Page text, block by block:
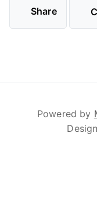
Share
Powered by